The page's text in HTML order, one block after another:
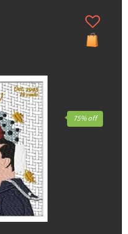
75% off